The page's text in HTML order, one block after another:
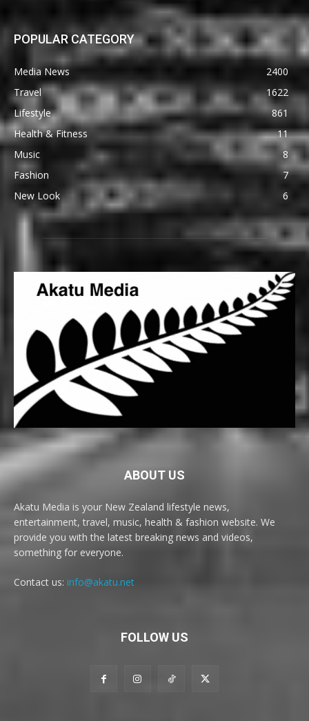
POPULAR CATEGORY
Media News
2400
Travel
1622
Lifestyle
861
Health & Fitness
11
Music
8
Fashion
7
New Look
6
ABOUT US
Akatu Media is your New Zealand lifestyle news,
entertainment, travel, music, health & fashion website. We
provide you with the latest breaking news and videos,
something for everyone.
Contact us: info@akatu.net
FOLLOW US